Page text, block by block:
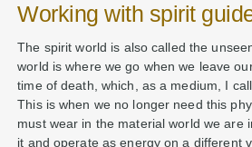
Working with spirit
The spirit world is also called the
world is where we go when we leave
time of death, which, as a medium, I call
This is when we no longer need this
must wear in the material world we are
it and operate as energy on a different